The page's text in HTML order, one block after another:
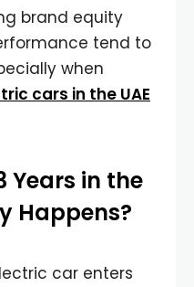
brand equity
tend to
when
cars in the UAE
Years in the
Happens?
car enters